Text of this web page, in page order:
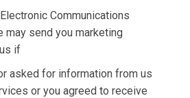
Communications
may send you marketing
if
asked for information from us
or you agreed to receive